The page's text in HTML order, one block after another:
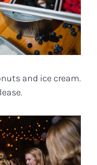
and ice cream.